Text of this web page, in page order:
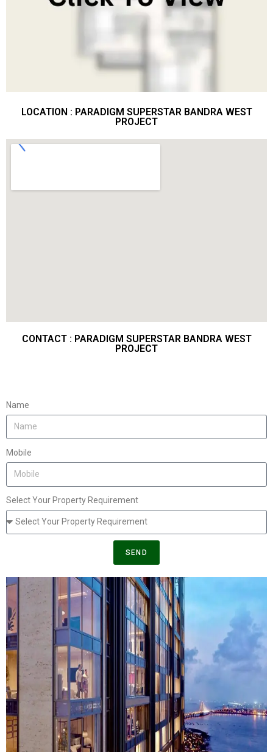
LOCATION : PARADIGM SUPERSTAR BANDRA WEST
PROJECT
CONTACT : PARADIGM SUPERSTAR BANDRA WEST
PROJECT
Name
Mobile
Select Your Property Requirement
SEND